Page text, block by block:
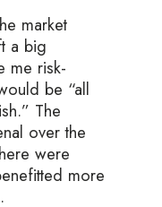
market
a big
me risk-
be “all
The
over the
were
more